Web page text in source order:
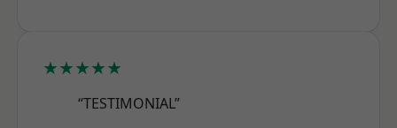
★★★★★
“TESTIMONIAL”